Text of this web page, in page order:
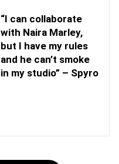
“I can collaborate
with Naira Marley,
but I have my rules
and he can’t smoke
in my studio” – Spyro